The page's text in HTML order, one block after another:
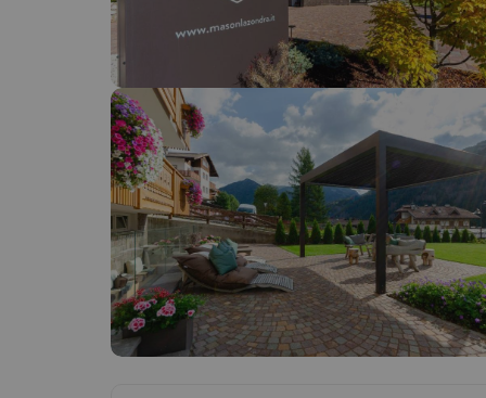
Oops, we didn't find any results matching
Well, it seems that our searcher has lost his